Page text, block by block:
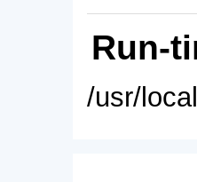
Run-
/usr/